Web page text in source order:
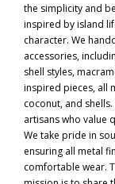
the simplicity and
inspired by island
character. We
accessories,
shell styles,
inspired pieces, all
coconut, and
artisans who value
We take pride in
ensuring all metal
comfortable wear.